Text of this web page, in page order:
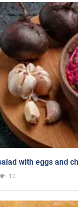
with eggs and
10